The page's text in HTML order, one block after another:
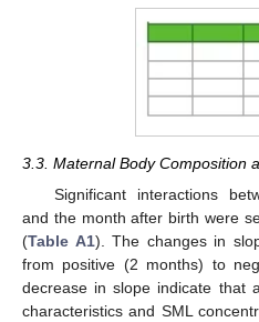
3.3. Maternal Body Composition
Significant interactions
and the month after birth were
(Table A1). The changes in
from positive (2 months) to
decrease in slope indicate that
characteristics and SML